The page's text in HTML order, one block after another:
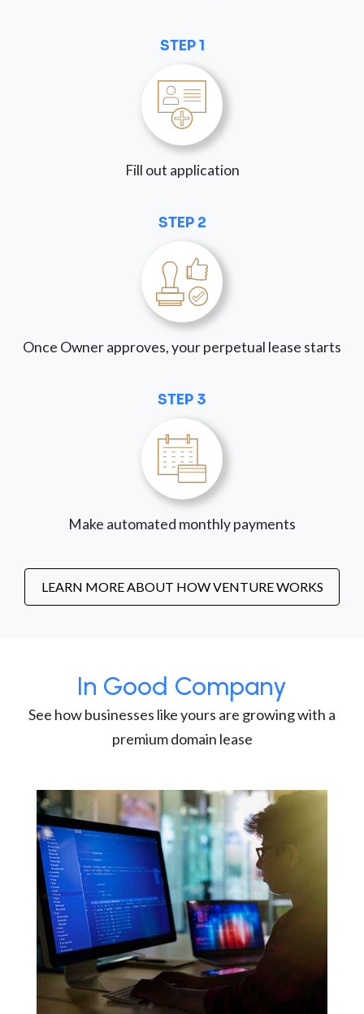
STEP 1
Fill out application
STEP 2
Once Owner approves, your perpetual lease starts
STEP 3
Make automated monthly payments
LEARN MORE ABOUT HOW VENTURE WORKS
In Good Company
See how businesses like yours are growing with a
premium domain lease